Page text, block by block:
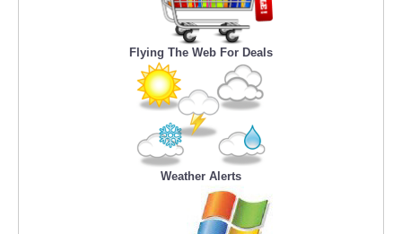
Flying The Web For Deals
Weather Alerts